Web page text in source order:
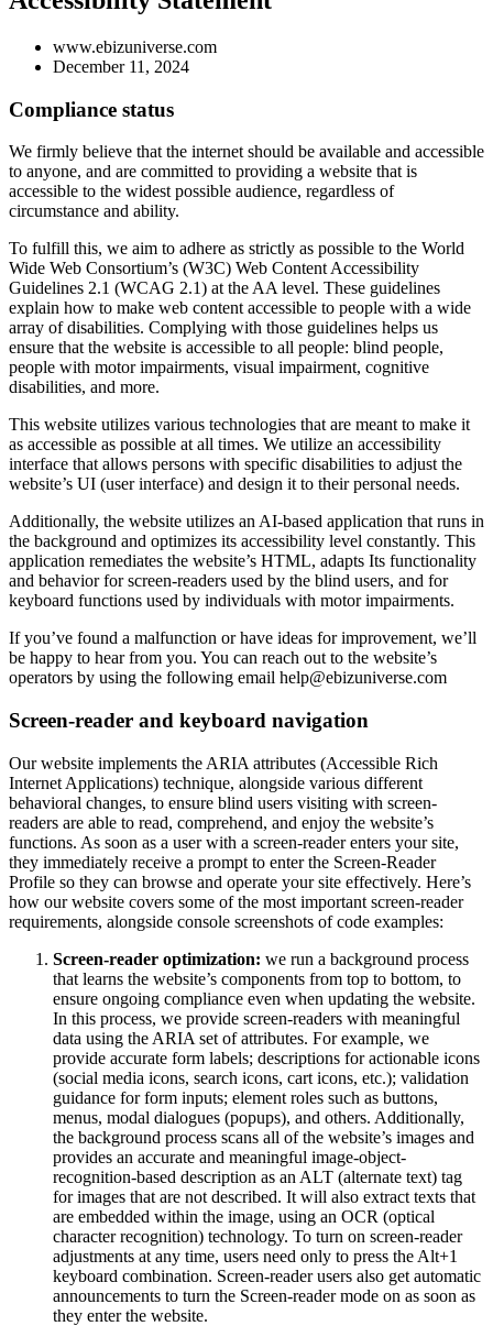
www.ebizuniverse.com
December 11, 2024
Compliance status
We firmly believe that the internet should be available and accessible
to anyone, and are committed to providing a website that is
accessible to the widest possible audience, regardless of
circumstance and ability.
To fulfill this, we aim to adhere as strictly as possible to the World
Wide Web Consortium’s (W3C) Web Content Accessibility
Guidelines 2.1 (WCAG 2.1) at the AA level. These guidelines
explain how to make web content accessible to people with a wide
array of disabilities. Complying with those guidelines helps us
ensure that the website is accessible to all people: blind people,
people with motor impairments, visual impairment, cognitive
disabilities, and more.
This website utilizes various technologies that are meant to make it
as accessible as possible at all times. We utilize an accessibility
interface that allows persons with specific disabilities to adjust the
website’s UI (user interface) and design it to their personal needs.
Additionally, the website utilizes an AI-based application that runs in
the background and optimizes its accessibility level constantly. This
application remediates the website’s HTML, adapts Its functionality
and behavior for screen-readers used by the blind users, and for
keyboard functions used by individuals with motor impairments.
If you’ve found a malfunction or have ideas for improvement, we’ll
be happy to hear from you. You can reach out to the website’s
operators by using the following email help@ebizuniverse.com
Screen-reader and keyboard navigation
Our website implements the ARIA attributes (Accessible Rich
Internet Applications) technique, alongside various different
behavioral changes, to ensure blind users visiting with screen-
readers are able to read, comprehend, and enjoy the website’s
functions. As soon as a user with a screen-reader enters your site,
they immediately receive a prompt to enter the Screen-Reader
Profile so they can browse and operate your site effectively. Here’s
how our website covers some of the most important screen-reader
requirements, alongside console screenshots of code examples:
Screen-reader optimization: we run a background process
that learns the website’s components from top to bottom, to
ensure ongoing compliance even when updating the website.
In this process, we provide screen-readers with meaningful
data using the ARIA set of attributes. For example, we
provide accurate form labels; descriptions for actionable icons
(social media icons, search icons, cart icons, etc.); validation
guidance for form inputs; element roles such as buttons,
menus, modal dialogues (popups), and others. Additionally,
the background process scans all of the website’s images and
provides an accurate and meaningful image-object-
recognition-based description as an ALT (alternate text) tag
for images that are not described. It will also extract texts that
are embedded within the image, using an OCR (optical
character recognition) technology. To turn on screen-reader
adjustments at any time, users need only to press the Alt+1
keyboard combination. Screen-reader users also get automatic
announcements to turn the Screen-reader mode on as soon as
they enter the website.